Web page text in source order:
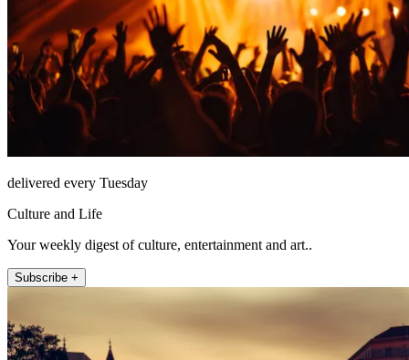
delivered every Tuesday
Culture and Life
Your weekly digest of culture, entertainment and art..
Subscribe +